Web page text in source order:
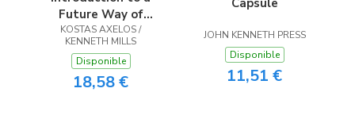
Future Way of
Thought
KOSTAS AXELOS /
KENNETH MILLS
Disponible
18,58 €
JOHN KENNETH PRESS
Disponible
11,51 €